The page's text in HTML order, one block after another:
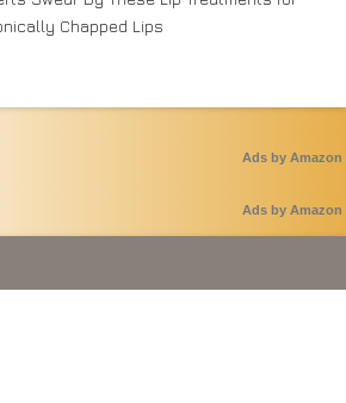
Chapped Lips
Ads by Amazon
Ads by Amazon